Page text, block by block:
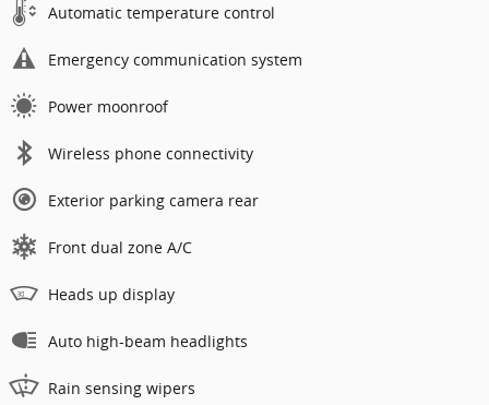
Automatic temperature control
Emergency communication system
Power moonroof
Wireless phone connectivity
Exterior parking camera rear
Front dual zone A/C
Heads up display
Auto high-beam headlights
Rain sensing wipers